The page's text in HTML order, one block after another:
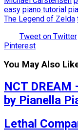
easy piano tutorial
The Legend of Zelda
Tweet on Twitter
Pinterest
You May Also
NCT DREAM
by Pianella
Lethal